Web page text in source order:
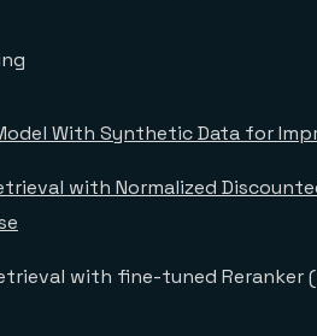
With Synthetic Data for
with Normalized Discounted
with fine-tuned Reranker